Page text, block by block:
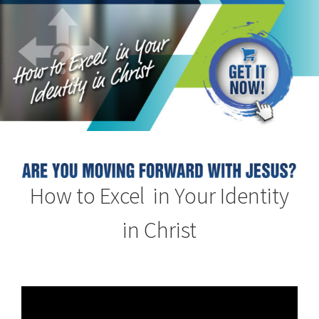
How to Excel in Your Identity
in Christ